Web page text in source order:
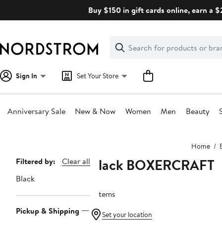
Buy $150 in gift cards online, earn a
Search
Clear
Clear
Search
Sign In Set Your Store
Anniversary Sale New & Now Women Men Beauty
Home
Page
Navigation
Filtered by:
Clear all
Black
Pickup & Shipping
Black BOXERCRAFT
2 items
Set your location